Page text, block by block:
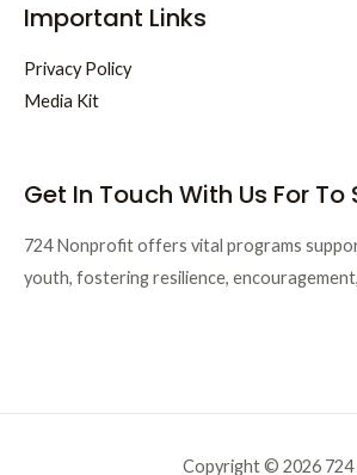
Important Links
Privacy Policy
Media Kit
Get In Touch With Us For To
724 Nonprofit offers vital programs
youth, fostering resilience,
Copyright © 2026 724